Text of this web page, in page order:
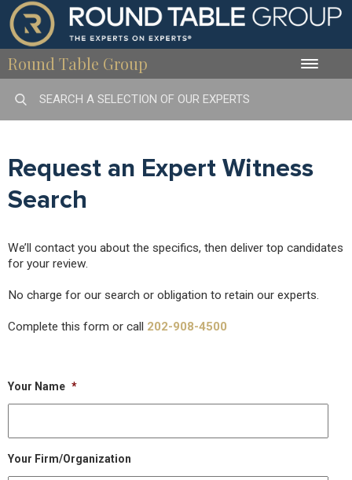
Round Table Group Toggle
Request an Expert Witness
Search
We’ll contact you about the specifics, then deliver top candidates
for your review.
No charge for our search or obligation to retain our experts.
Complete this form or call 202-908-4500
Your Name *
Your Firm/Organization